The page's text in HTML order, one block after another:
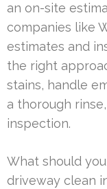
an on-site
companies like
estimates and
the right
stains, handle
a thorough
inspection.
What should
driveway clean